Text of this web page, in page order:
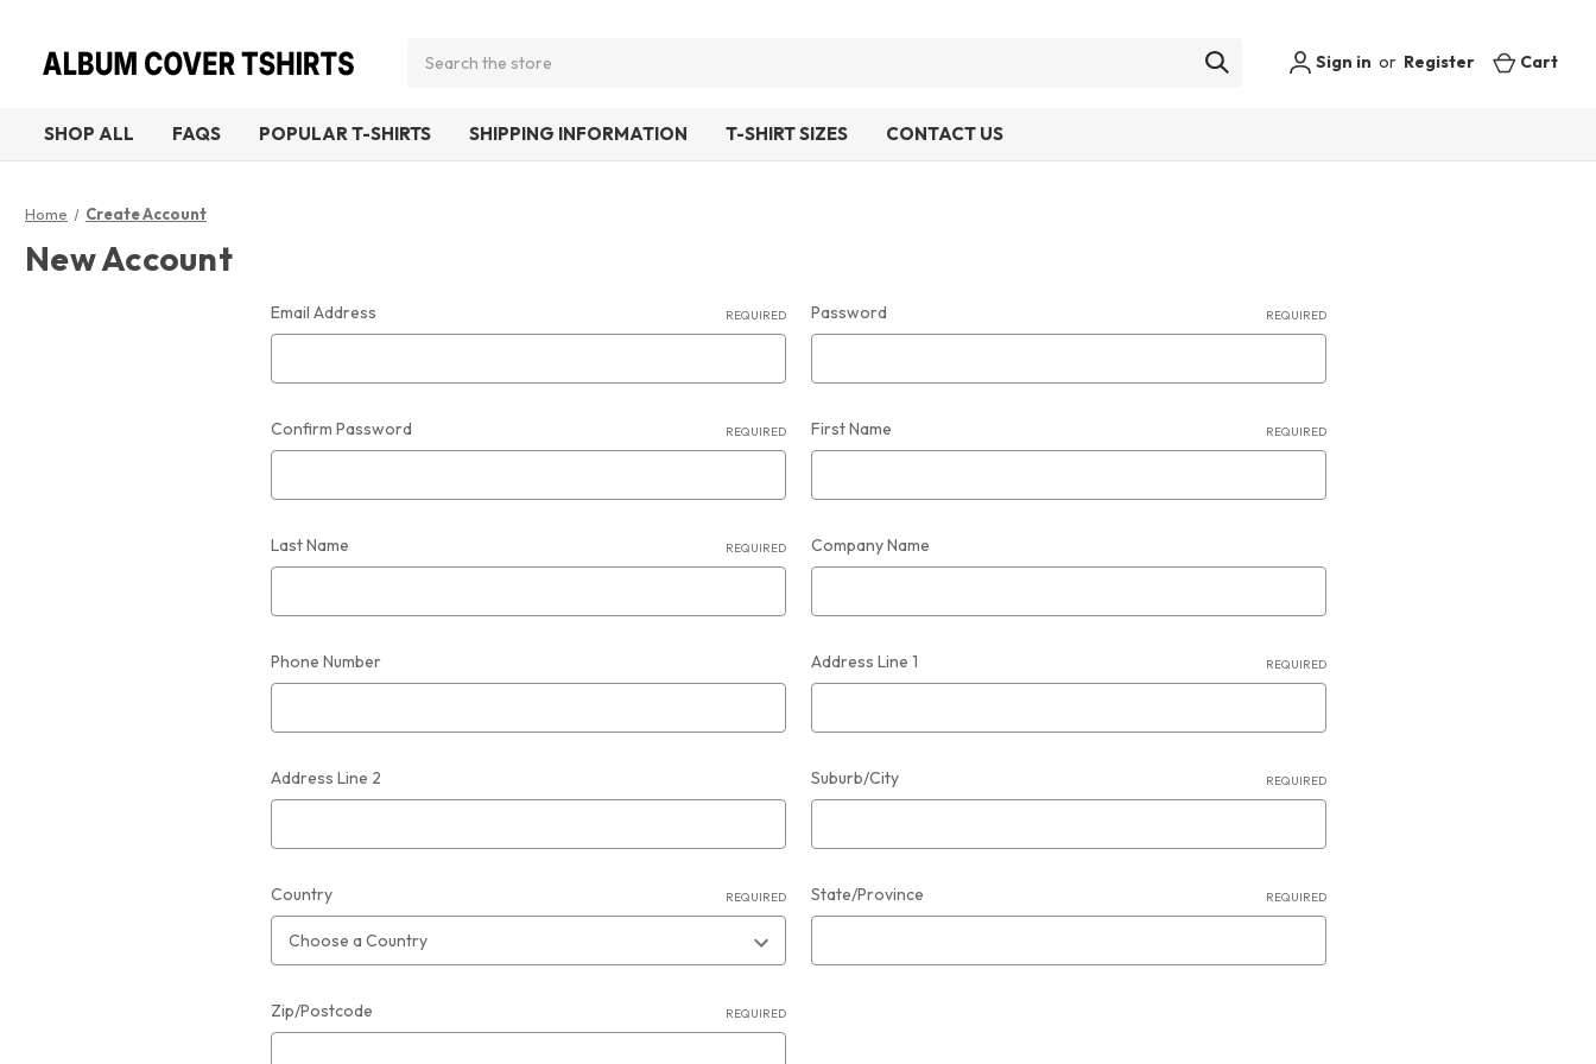
Sign in or Register Cart
SHOP ALL FAQS POPULAR T-SHIRTS SHIPPING INFORMATION T-SHIRT SIZES CONTACT US
Home Create Account
New Account
Email Address REQUIRED Password REQUIRED
Confirm Password REQUIRED First Name REQUIRED
Last Name REQUIRED Company Name
Phone Number Address Line 1 REQUIRED
Address Line 2 Suburb/City REQUIRED
Country REQUIRED State/Province REQUIRED
Zip/Postcode REQUIRED